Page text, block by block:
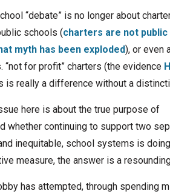
“debate” is no longer about
schools (charters are not public
myth has been exploded), or even
“not for profit” charters (the evidence
is really a difference without a
here is about the true purpose of
whether continuing to support two
inequitable, school systems is
measure, the answer is a
has attempted, through spending